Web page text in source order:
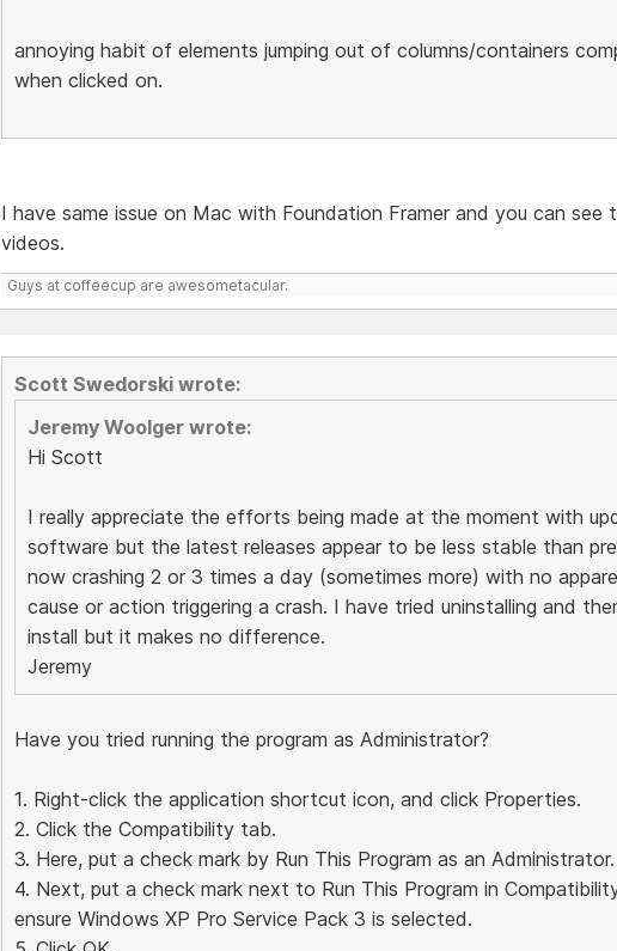
annoying habit of elements jumping out of columns/containers
when clicked on.
I have same issue on Mac with Foundation Framer and you can
videos.
Guys at coffeecup are awesometacular.
Scott Swedorski wrote:
Jeremy Woolger wrote:
Hi Scott
I really appreciate the efforts being made at the moment with
software but the latest releases appear to be less stable than
now crashing 2 or 3 times a day (sometimes more) with no
cause or action triggering a crash. I have tried uninstalling and
install but it makes no difference.
Jeremy
Have you tried running the program as Administrator?
1. Right-click the application shortcut icon, and click Properties.
2. Click the Compatibility tab.
3. Here, put a check mark by Run This Program as an Administrator.
4. Next, put a check mark next to Run This Program in
ensure Windows XP Pro Service Pack 3 is selected.